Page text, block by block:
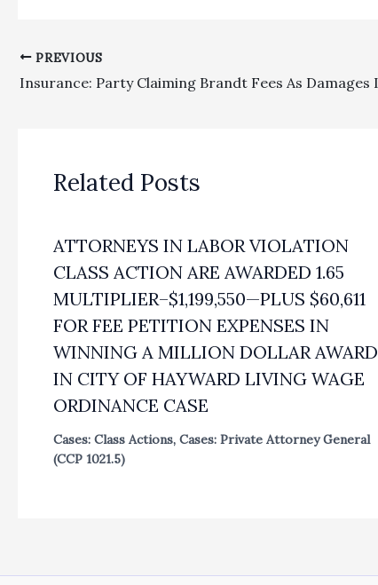
PREVIOUS
Related Posts
ATTORNEYS IN LABOR VIOLATION
CLASS ACTION ARE AWARDED 1.65
MULTIPLIER–$1,199,550—PLUS $60,611
FOR FEE PETITION EXPENSES IN
WINNING A MILLION DOLLAR AWARD
IN CITY OF HAYWARD LIVING WAGE
ORDINANCE CASE
Cases: Class Actions, Cases: Private Attorney General
(CCP 1021.5)